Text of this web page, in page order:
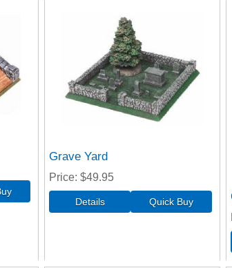
Grave Yard
Price $49.95